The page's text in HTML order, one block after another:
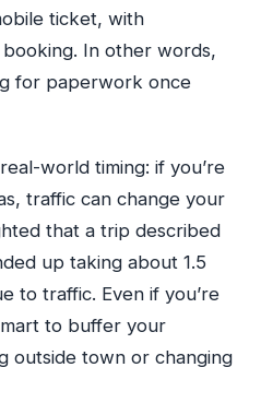
ticket, with
In other words,
for paperwork once
world timing: if you’re
traffic can change your
that a trip described
up taking about 1.5
to traffic. Even if you’re
to buffer your
outside town or changing